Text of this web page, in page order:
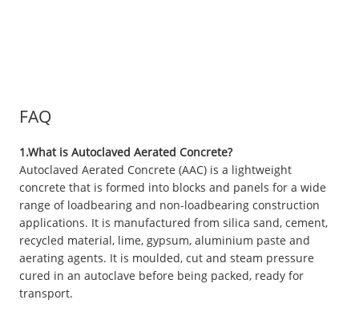
FAQ
1.What is Autoclaved Aerated Concrete?
Autoclaved Aerated Concrete (AAC) is a lightweight
concrete that is formed into blocks and panels for a wide
range of loadbearing and non-loadbearing construction
applications. It is manufactured from silica sand, cement,
recycled material, lime, gypsum, aluminium paste and
aerating agents. It is moulded, cut and steam pressure
cured in an autoclave before being packed, ready for
transport.